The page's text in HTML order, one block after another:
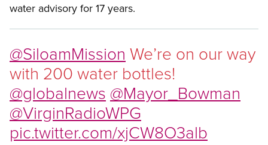
water advisory for 17 years.
@SiloamMission We’re on our way
with 200 water bottles!
@globalnews @Mayor_Bowman
@VirginRadioWPG
pic.twitter.com/xjCW8O3alb